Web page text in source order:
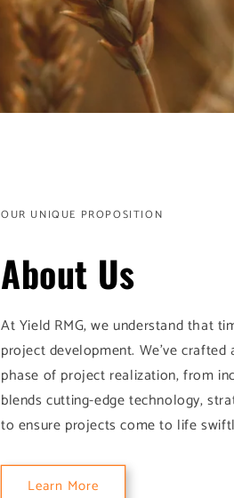
OUR UNIQUE PROPOSITION
About Us
At Yield RMG, we understand that
project development. We've
phase of project realization, from
blends cutting-edge technology,
to ensure projects come to life
Learn More